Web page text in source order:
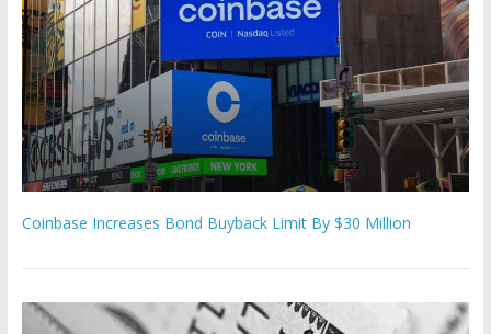
Coinbase Increases Bond Buyback Limit By $30 Million